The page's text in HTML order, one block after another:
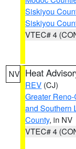
Siskiyou
Siskiyou
VTEC# 4
NV Heat
REV (CJ)
Greater
and Southern
County, in NV
VTEC# 4